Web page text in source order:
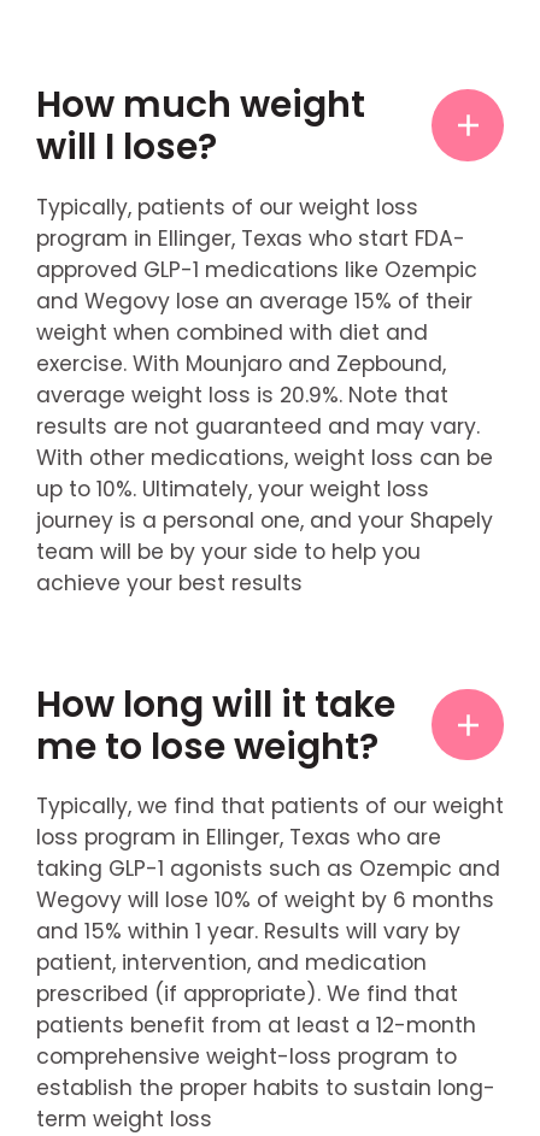
How much weight
will I lose?
Typically, patients of our weight loss
program in Ellinger, Texas who start FDA-
approved GLP-1 medications like Ozempic
and Wegovy lose an average 15% of their
weight when combined with diet and
exercise. With Mounjaro and Zepbound,
average weight loss is 20.9%. Note that
results are not guaranteed and may vary.
With other medications, weight loss can be
up to 10%. Ultimately, your weight loss
journey is a personal one, and your Shapely
team will be by your side to help you
achieve your best results
How long will it take
me to lose weight?
Typically, we find that patients of our weight
loss program in Ellinger, Texas who are
taking GLP-1 agonists such as Ozempic and
Wegovy will lose 10% of weight by 6 months
and 15% within 1 year. Results will vary by
patient, intervention, and medication
prescribed (if appropriate). We find that
patients benefit from at least a 12-month
comprehensive weight-loss program to
establish the proper habits to sustain long-
term weight loss